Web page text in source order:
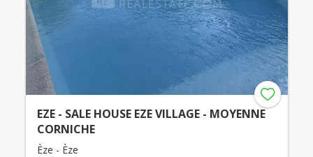
EZE - SALE HOUSE EZE VILLAGE - MOYENNE
CORNICHE
Èze - Èze